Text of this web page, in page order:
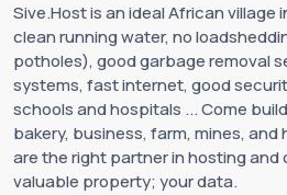
Sive.Host is an ideal African
clean running water, no
potholes), good garbage removal
systems, fast internet, good
schools and hospitals ... Come
bakery, business, farm, mines, and
are the right partner in hosting
valuable property; your data.